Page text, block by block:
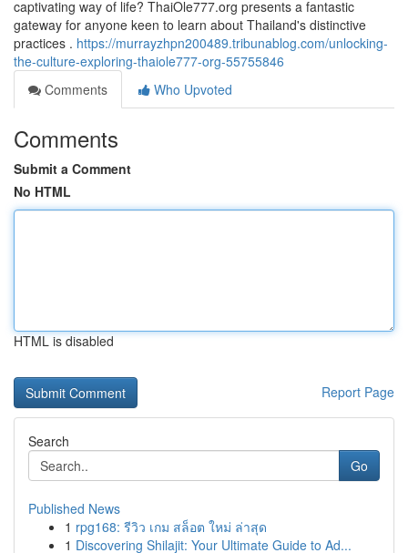
captivating way of life? ThaiOle777.org presents a fantastic
gateway for anyone keen to learn about Thailand's distinctive
practices . https://murrayzhpn200489.tribunablog.com/unlocking-
the-culture-exploring-thaiole777-org-55755846
Comments
Who Upvoted
Comments
Submit a Comment
No HTML
HTML is disabled
Report Page
Search
Go
Published News
1 rpg168: รีวิว เกม สล็อต ใหม่ ล่าสุด
1 Discovering Shilajit: Your Ultimate Guide to Ad...